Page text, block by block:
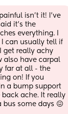
isn’t it! I’ve
it’s the
everything. I
can usually tell if
get really achy
also have carpal
far at all - the
on! If you
a bump support
ache. It really
bus some days 😖